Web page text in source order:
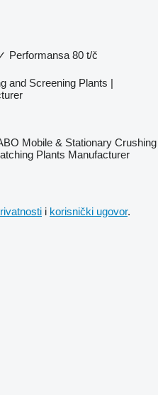
Performansa 80 t/č
and Screening Plants |
Mobile & Stationary Crushing
Plants Manufacturer
i korisnički ugovor.